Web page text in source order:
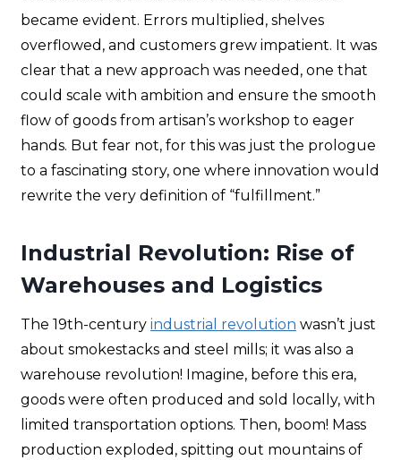
became evident. Errors multiplied, shelves
overflowed, and customers grew impatient. It was
clear that a new approach was needed, one that
could scale with ambition and ensure the smooth
flow of goods from artisan’s workshop to eager
hands. But fear not, for this was just the prologue
to a fascinating story, one where innovation would
rewrite the very definition of “fulfillment.”
Industrial Revolution: Rise of
Warehouses and Logistics
The 19th-century industrial revolution wasn’t just
about smokestacks and steel mills; it was also a
warehouse revolution! Imagine, before this era,
goods were often produced and sold locally, with
limited transportation options. Then, boom! Mass
production exploded, spitting out mountains of